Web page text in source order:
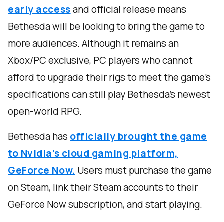
early accessand official release means
Bethesda will be looking to bring the game to
more audiences. Although it remains an
Xbox/PC exclusive, PC players who cannot
afford to upgrade their rigs to meet the game’s
specifications can still play Bethesda’s newest
open-world RPG.
Bethesda has officially brought the game
to Nvidia’s cloud gaming platform,
GeForce Now. Users must purchase the game
on Steam, link their Steam accounts to their
GeForce Now subscription, and start playing.